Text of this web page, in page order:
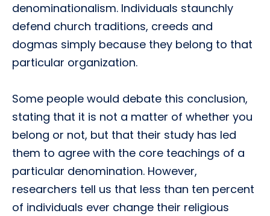
denominationalism. Individuals staunchly
defend church traditions, creeds and
dogmas simply because they belong to that
particular organization.
Some people would debate this conclusion,
stating that it is not a matter of whether you
belong or not, but that their study has led
them to agree with the core teachings of a
particular denomination. However,
researchers tell us that less than ten percent
of individuals ever change their religious